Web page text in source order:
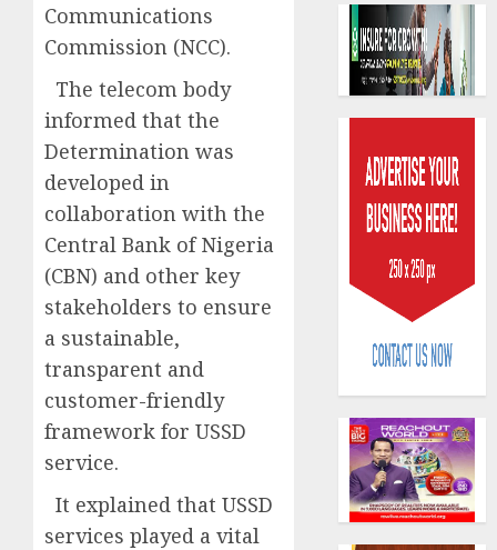
Communications
Commission (NCC).
The telecom body
informed that the
Determination was
developed in
collaboration with the
Central Bank of Nigeria
(CBN) and other key
stakeholders to ensure
a sustainable,
transparent and
customer-friendly
framework for USSD
service.
It explained that USSD
services played a vital
Beer
defy
as
spend
N1.4
trillion
Capital
rule
sparks